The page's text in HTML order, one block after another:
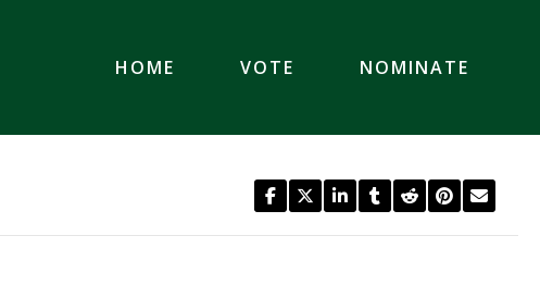
HOME VOTE NOMINATE